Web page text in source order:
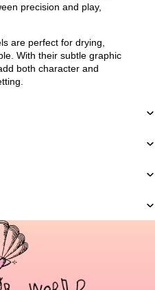
precision and play,
are perfect for drying,
With their subtle graphic
both character and
Our team will contact you
and finalize your order.